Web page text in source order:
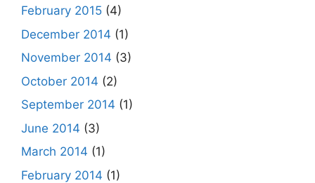
February 2015 (4)
December 2014 (1)
November 2014 (3)
October 2014 (2)
September 2014 (1)
June 2014 (3)
March 2014 (1)
February 2014 (1)